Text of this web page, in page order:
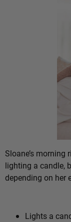
Sloane’s
lighting a candle,
depending on her
Lights a